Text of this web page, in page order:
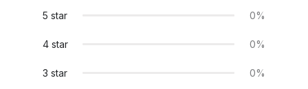
5 star 0%
4 star 0%
3 star 0%